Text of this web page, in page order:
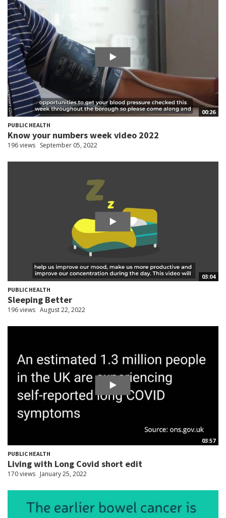
00:26
PUBLIC HEALTH
Know your numbers week video 2022
196 views September 05, 2022
03:04
PUBLIC HEALTH
Sleeping Better
196 views August 22, 2022
03:57
PUBLIC HEALTH
Living with Long Covid short edit
170 views January 25, 2022